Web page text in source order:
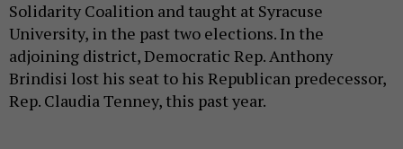
Solidarity Coalition and taught at Syracuse
University, in the past two elections. In the
adjoining district, Democratic Rep. Anthony
Brindisi lost his seat to his Republican predecessor,
Rep. Claudia Tenney, this past year.